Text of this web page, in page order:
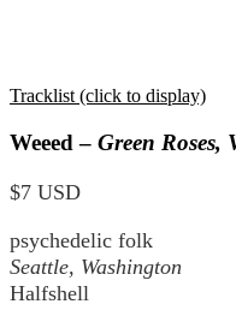
Tracklist (click to display)
Weeed – Green Roses,
$7 USD
psychedelic folk
Seattle, Washington
Halfshell